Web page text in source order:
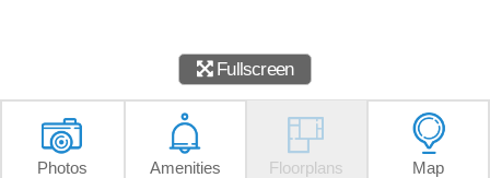
Fullscreen
Photos Amenities Floorplans Map